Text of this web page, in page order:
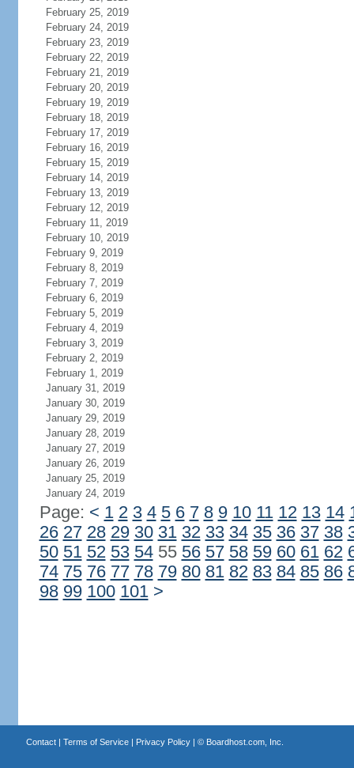
February 25, 2019
February 24, 2019
February 23, 2019
February 22, 2019
February 21, 2019
February 20, 2019
February 19, 2019
February 18, 2019
February 17, 2019
February 16, 2019
February 15, 2019
February 14, 2019
February 13, 2019
February 12, 2019
February 11, 2019
February 10, 2019
February 9, 2019
February 8, 2019
February 7, 2019
February 6, 2019
February 5, 2019
February 4, 2019
February 3, 2019
February 2, 2019
February 1, 2019
January 31, 2019
January 30, 2019
January 29, 2019
January 28, 2019
January 27, 2019
January 26, 2019
January 25, 2019
January 24, 2019
Page: < 1 2 3 4 5 6 7 8 9 10 11 12 13 14
26 27 28 29 30 31 32 33 34 35 36 37 38
50 51 52 53 5455 56 57 58 59 60 61 62
74 75 76 77 78 79 80 81 82 83 84 85 86
98 99 100 101 >
Contact| Terms of Service| Privacy Policy| © Boardhost.com, Inc.